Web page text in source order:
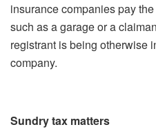
insurance companies pay
such as a garage or a
registrant is being otherwise
company.
Sundry tax matters